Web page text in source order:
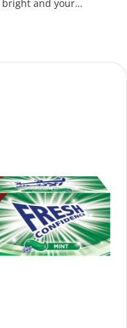
and your